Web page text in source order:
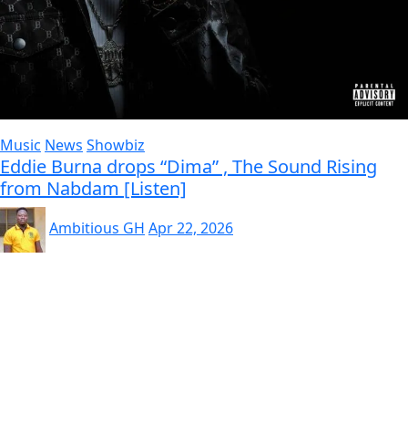
Music News Showbiz
Eddie Burna drops “Dima” , The Sound Rising
from Nabdam [Listen]
Ambitious GH Apr 22, 2026